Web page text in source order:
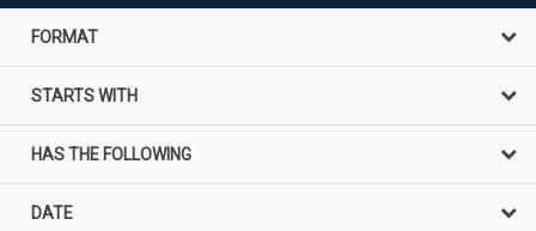
FORMAT
STARTS WITH
HAS THE FOLLOWING
DATE